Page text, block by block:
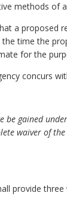
methods of
a proposed
time the
for the
concurs
be gained
waiver of
provide